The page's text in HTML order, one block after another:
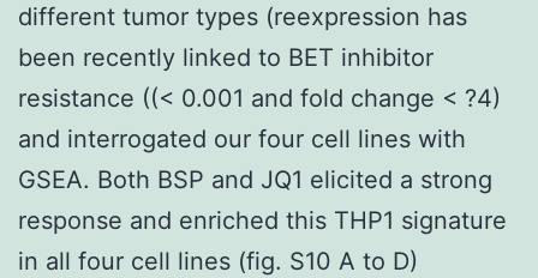
different tumor types (reexpression has
been recently linked to BET inhibitor
resistance ((< 0.001 and fold change < ?4)
and interrogated our four cell lines with
GSEA. Both BSP and JQ1 elicited a strong
response and enriched this THP1 signature
in all four cell lines (fig. S10 A to D)